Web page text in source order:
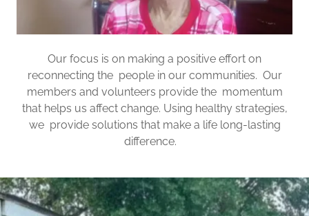
Our focus is on making a positive effort on
reconnecting the people in our communities. Our
members and volunteers provide the momentum
that helps us affect change. Using healthy strategies,
we provide solutions that make a life long-lasting
difference.